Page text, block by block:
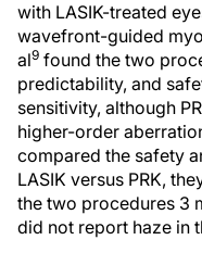
with LASIK-treated
wavefront-guided
al9 found the two
predictability, and
sensitivity, although
higher-order
compared the safety
LASIK versus PRK,
the two procedures 3
did not report haze in